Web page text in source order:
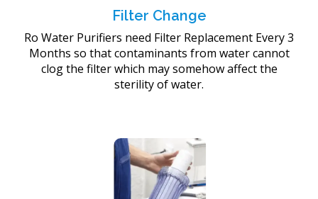
Filter Change
Ro Water Purifiers need Filter Replacement Every 3
Months so that contaminants from water cannot
clog the filter which may somehow affect the
sterility of water.